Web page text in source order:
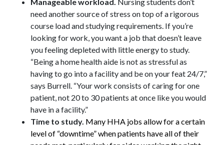
Manageable workload. Nursing students don’t
need another source of stress on top of a rigorous
course load and studying requirements. If you’re
looking for work, you want a job that doesn’t leave
you feeling depleted with little energy to study.
“Being a home health aide is not as stressful as
having to go into a facility and be on your feat 24/7,”
says Burrell. “Your work consists of caring for one
patient, not 20 to 30 patients at once like you would
have in a facility.”
Time to study. Many HHA jobs allow for a certain
level of “downtime” when patients have all of their